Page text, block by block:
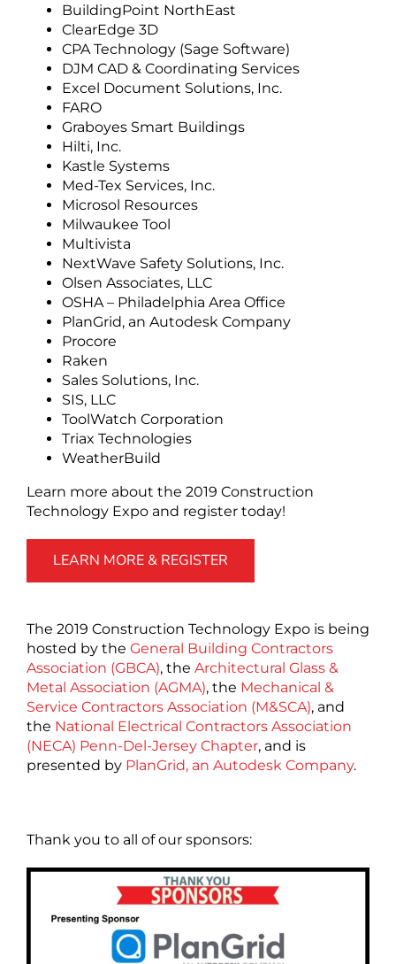
BuildingPoint NorthEast
ClearEdge 3D
CPA Technology (Sage Software)
DJM CAD & Coordinating Services
Excel Document Solutions, Inc.
FARO
Graboyes Smart Buildings
Hilti, Inc.
Kastle Systems
Med-Tex Services, Inc.
Microsol Resources
Milwaukee Tool
Multivista
NextWave Safety Solutions, Inc.
Olsen Associates, LLC
OSHA – Philadelphia Area Office
PlanGrid, an Autodesk Company
Procore
Raken
Sales Solutions, Inc.
SIS, LLC
ToolWatch Corporation
Triax Technologies
WeatherBuild
Learn more about the 2019 Construction
Technology Expo and register today!
LEARN MORE & REGISTER
The 2019 Construction Technology Expo is being
hosted by the General Building Contractors
Association (GBCA), the Architectural Glass &
Metal Association (AGMA), the Mechanical &
Service Contractors Association (M&SCA), and
the National Electrical Contractors Association
(NECA) Penn-Del-Jersey Chapter, and is
presented by PlanGrid, an Autodesk Company.
Thank you to all of our sponsors: